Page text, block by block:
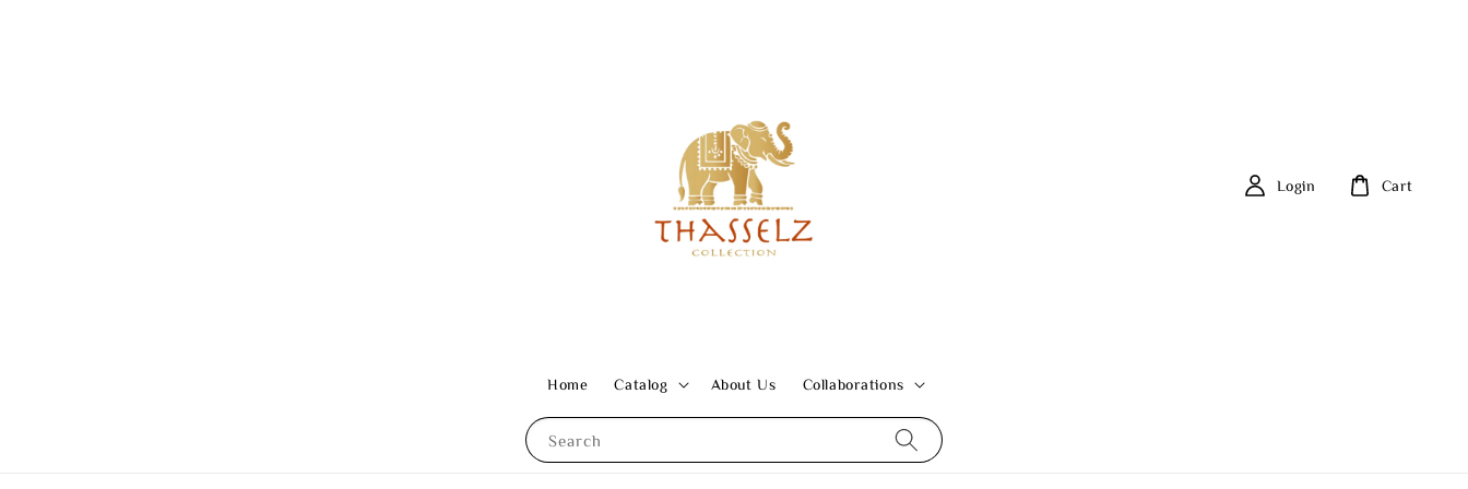
Search
Home Catalog About Us Collaborations
Login Cart